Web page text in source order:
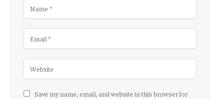
Save my name, email, and website in this browser for